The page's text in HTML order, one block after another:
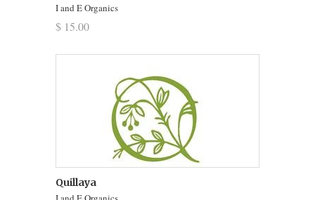
I and E Organics
$ 15.00
Quillaya